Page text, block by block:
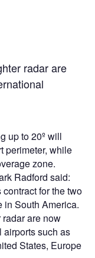
radar are
up to 20º will
perimeter, while
zone.
Radford said:
for the two
in South America.
are now
such as
States, Europe